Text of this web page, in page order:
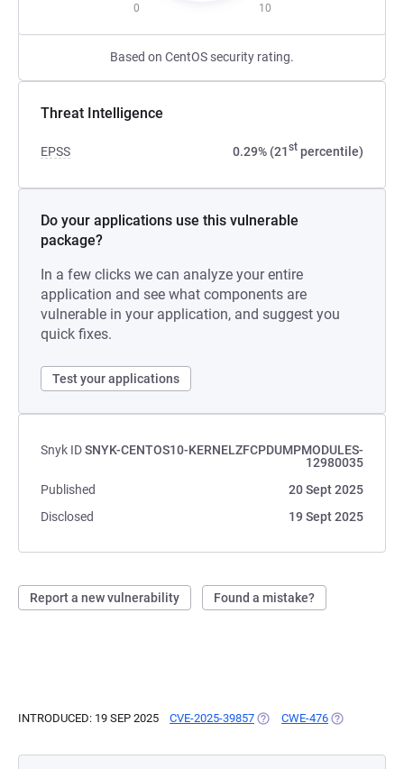
0 10
Based on CentOS security rating.
Threat Intelligence
EPSS 0.29% (21st percentile)
Do your applications use this vulnerable
package?
In a few clicks we can analyze your entire
application and see what components are
vulnerable in your application, and suggest you
quick fixes.
Test your applications
Snyk IDSNYK-CENTOS10-KERNELZFCPDUMPMODULES-
12980035
Published
20 Sept 2025
Disclosed
19 Sept 2025
Report a new vulnerability Found a mistake?
INTRODUCED: 19 SEP 2025 CVE-2025-39857 (OPENS IN A NEW TAB)
CWE-476 (OPENS IN A